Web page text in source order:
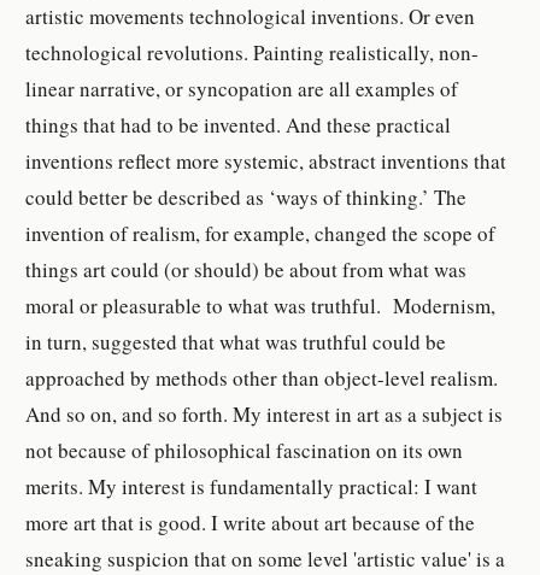
artistic movements technological inventions. Or even
technological revolutions. Painting realistically, non-
linear narrative, or syncopation are all examples of
things that had to be invented. And these practical
inventions reflect more systemic, abstract inventions that
could better be described as ‘ways of thinking.’ The
invention of realism, for example, changed the scope of
things art could (or should) be about from what was
moral or pleasurable to what was truthful. Modernism,
in turn, suggested that what was truthful could be
approached by methods other than object-level realism.
And so on, and so forth.My interest in art as a subject is
not because of philosophical fascination on its own
merits. My interest is fundamentally practical: I want
more art that is good. I write about art because of the
sneaking suspicion that on some level 'artistic value' is a